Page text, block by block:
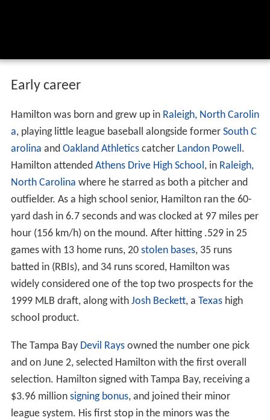
Early career
Hamilton was born and grew up in Raleigh, North Carolin
a, playing little league baseball alongside former South C
arolina and Oakland Athleticscatcher Landon Powell .
Hamilton attended Athens Drive High School , in Raleigh,
North Carolina where he starred as both a pitcher and
outfielder. As a high school senior, Hamilton ran the 60-
yard dash in 6.7 seconds and was clocked at 97 miles per
hour (156 km/h) on the mound. After hitting .529 in 25
games with 13 home runs, 20 stolen bases, 35 runs
batted in (RBIs), and 34 runs scored, Hamilton was
widely considered one of the top two prospects for the
1999 MLB draft, along with Josh Beckett, a Texashigh
school product.
The Tampa Bay Devil Raysowned the number one pick
and on June 2, selected Hamilton with the first overall
selection. Hamilton signed with Tampa Bay, receiving a
$3.96 million signing bonus, and joined their minor
league system. His first stop in the minors was the